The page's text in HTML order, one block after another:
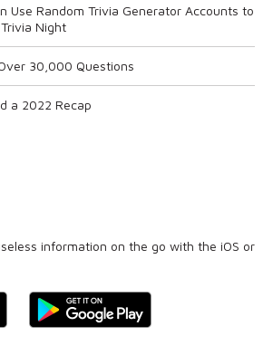
Use Random Trivia Generator Accounts to
Night
30,000 Questions
a 2022 Recap
information on the go with the iOS or